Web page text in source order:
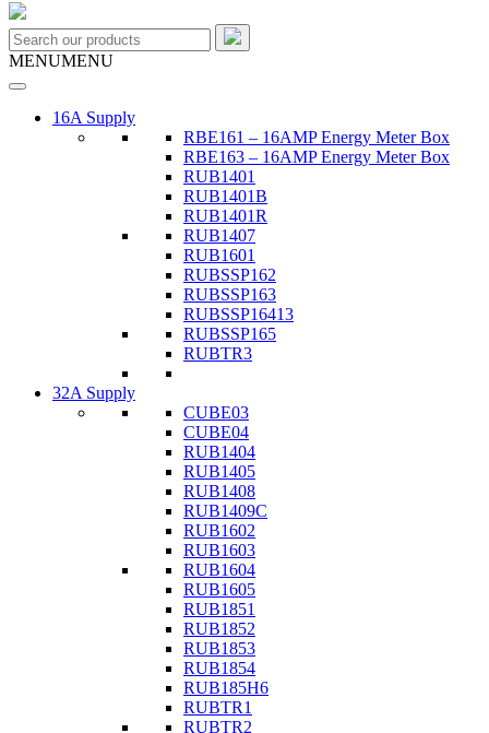
MENUMENU
16A Supply
RBE161 – 16AMP Energy Meter Box
RBE163 – 16AMP Energy Meter Box
RUB1401
RUB1401B
RUB1401R
RUB1407
RUB1601
RUBSSP162
RUBSSP163
RUBSSP16413
RUBSSP165
RUBTR3
32A Supply
CUBE03
CUBE04
RUB1404
RUB1405
RUB1408
RUB1409C
RUB1602
RUB1603
RUB1604
RUB1605
RUB1851
RUB1852
RUB1853
RUB1854
RUB185H6
RUBTR1
RUBTR2